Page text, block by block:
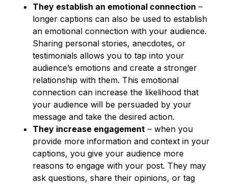
They establish an emotional connection –
longer captions can also be used to establish
an emotional connection with your audience.
Sharing personal stories, anecdotes, or
testimonials allows you to tap into your
audience’s emotions and create a stronger
relationship with them. This emotional
connection can increase the likelihood that
your audience will be persuaded by your
message and take the desired action.
They increase engagement – when you
provide more information and context in your
captions, you give your audience more
reasons to engage with your post. They may
ask questions, share their opinions, or tag